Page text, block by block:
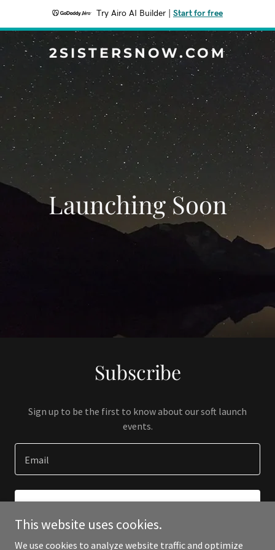
Try Airo AI Builder Start for free
2SISTERSNOW.COM
Launching Soon
Subscribe
Sign up to be the first to know about our soft launch
events.
Email
This website uses cookies.
We use cookies to analyze website traffic and optimize